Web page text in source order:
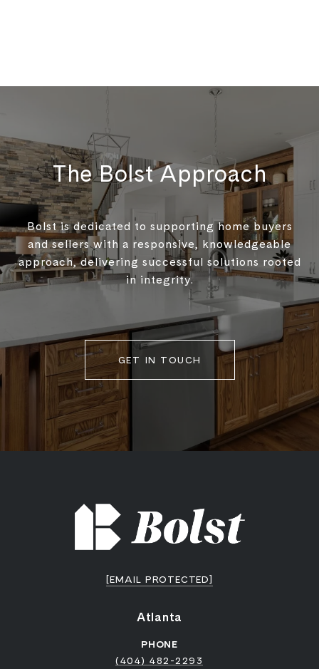
The Bolst Approach
Bolst is dedicated to supporting home buyers
and sellers with a responsive, knowledgeable
approach, delivering successful solutions rooted
in integrity.
GET IN TOUCH
[EMAIL PROTECTED]
Atlanta
PHONE
(404) 482-2293